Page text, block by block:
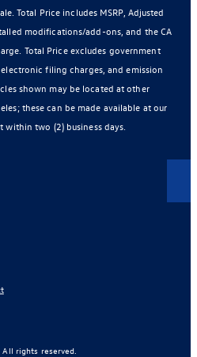
Total Price includes MSRP, Adjusted
modifications/add-ons, and the CA
Total Price excludes government
filing charges, and emission
shown may be located at other
these can be made available at our
two (2) business days.
rights reserved.